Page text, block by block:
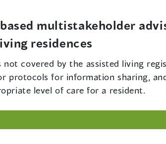
multistakeholder
residences
covered by the assisted living
protocols for information sharing,
level of care for a resident.